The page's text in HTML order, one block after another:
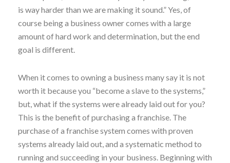
is way harder than we are making it sound.” Yes, of
course being a business owner comes with a large
amount of hard work and determination, but the end
goal is different.
When it comes to owning a business many say it is not
worth it because you “become a slave to the systems,”
but, what if the systems were already laid out for you?
This is the benefit of purchasing a franchise. The
purchase of a franchise system comes with proven
systems already laid out, and a systematic method to
running and succeeding in your business. Beginning with